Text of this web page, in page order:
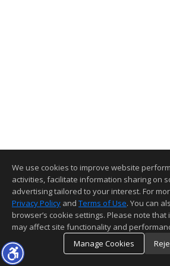
We use cookies to improve website
activities, facilitate information sharing on
advertising tailored to your interest. For
Privacy Policy and Terms of Use. You can
browser’s cookie settings. Please note
may affect site functionality and
Manage Cookies